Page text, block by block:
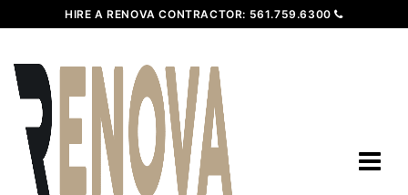
HIRE A RENOVA CONTRACTOR: 561.759.6300